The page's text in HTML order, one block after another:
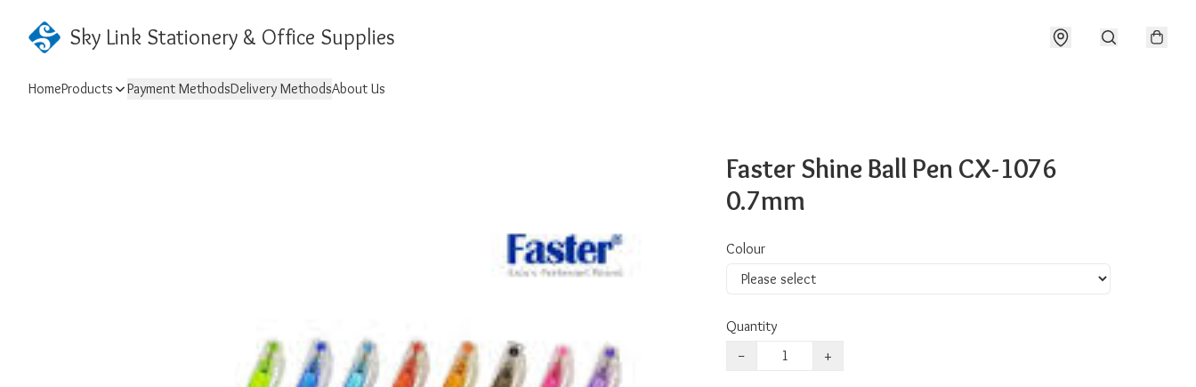
Sky Link Stationery & Office Supplies
HomeProducts Payment MethodsDelivery MethodsAbout Us
Faster Shine Ball Pen CX-1076
0.7mm
Colour
Quantity
−
+